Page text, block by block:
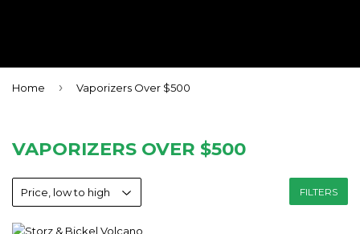
Home › Vaporizers Over $500
VAPORIZERS OVER $500
FILTERS